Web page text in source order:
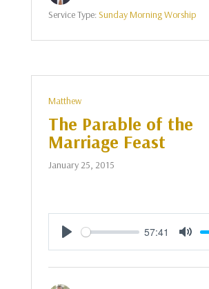
Service Type:Sunday Morning Worship
Matthew
The Parable of the
Marriage Feast
January 25, 2015
Play
57:41
Mute